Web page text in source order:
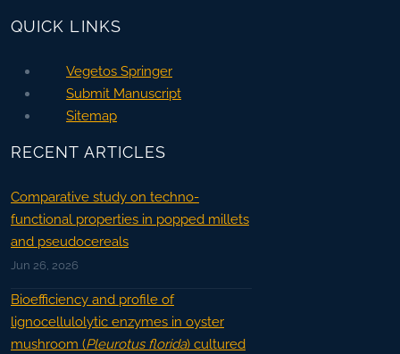
QUICK LINKS
Vegetos Springer
Submit Manuscript
Sitemap
RECENT ARTICLES
Comparative study on techno-
functional properties in popped millets
and pseudocereals
Jun 26, 2026
Bioefficiency and profile of
lignocellulolytic enzymes in oyster
mushroom (Pleurotus florida) cultured